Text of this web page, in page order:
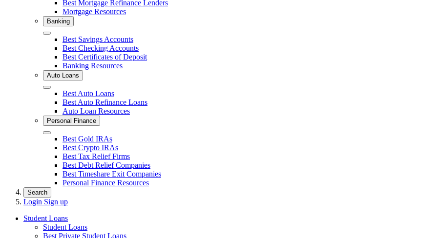
Best Mortgage Refinance Lenders
Mortgage Resources
Banking
Close Best Savings Accounts
Best Checking Accounts
Best Certificates of Deposit
Banking Resources
Auto Loans
Close Best Auto Loans
Best Auto Refinance Loans
Auto Loan Resources
Personal Finance
Close Best Gold IRAs
Best Crypto IRAs
Best Tax Relief Firms
Best Debt Relief Companies
Best Timeshare Exit Companies
Personal Finance Resources
Search
Login Sign up
Student Loans
Student Loans
Best Private Student Loans